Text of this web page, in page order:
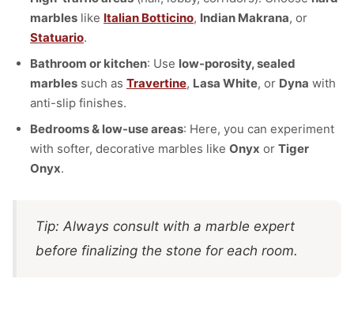
marbles like Italian Botticino, Indian Makrana, or
Statuario.
Bathroom or kitchen: Use low-porosity, sealed
marbles such as Travertine, Lasa White, or Dyna with
anti-slip finishes.
Bedrooms & low-use areas: Here, you can experiment
with softer, decorative marbles like Onyx or Tiger
Onyx.
Tip: Always consult with a marble expert
before finalizing the stone for each room.